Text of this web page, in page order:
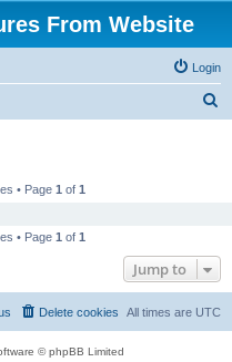
From Website
Login
• Page 1 of 1
• Page 1 of 1
Jump to
All times are UTC
Delete cookies
© phpBB Limited